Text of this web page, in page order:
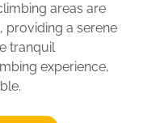
areas are
providing a serene
tranquil
experience,